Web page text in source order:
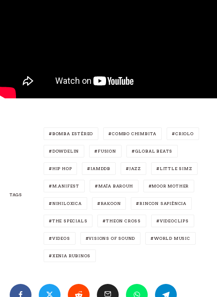
TAGS
BOMBA ESTÉREO COMBO CHIMBITA CRIOLO
DOWDELIN FUSION GLOBAL BEATS
HIP HOP IAMDDB JAZZ LITTLE SIMZ
M.ANIFEST MAÏA BAROUH MOOR MOTHER
NIHILOXICA RAKOON RINCON SAPIÊNCIA
THE SPECIALS THEON CROSS VIDEOCLIPS
VIDEOS VISIONS OF SOUND WORLD MUSIC
XENIA RUBINOS